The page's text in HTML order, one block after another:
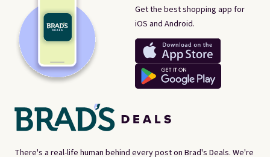
There's a real-life human behind every post on Brad's Deals. We're
Get the best shopping app for
iOS and Android.